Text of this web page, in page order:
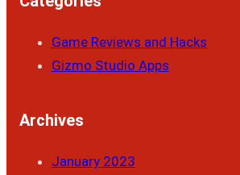
Game Reviews and Hacks
Gizmo Studio Apps
Archives
January 2023